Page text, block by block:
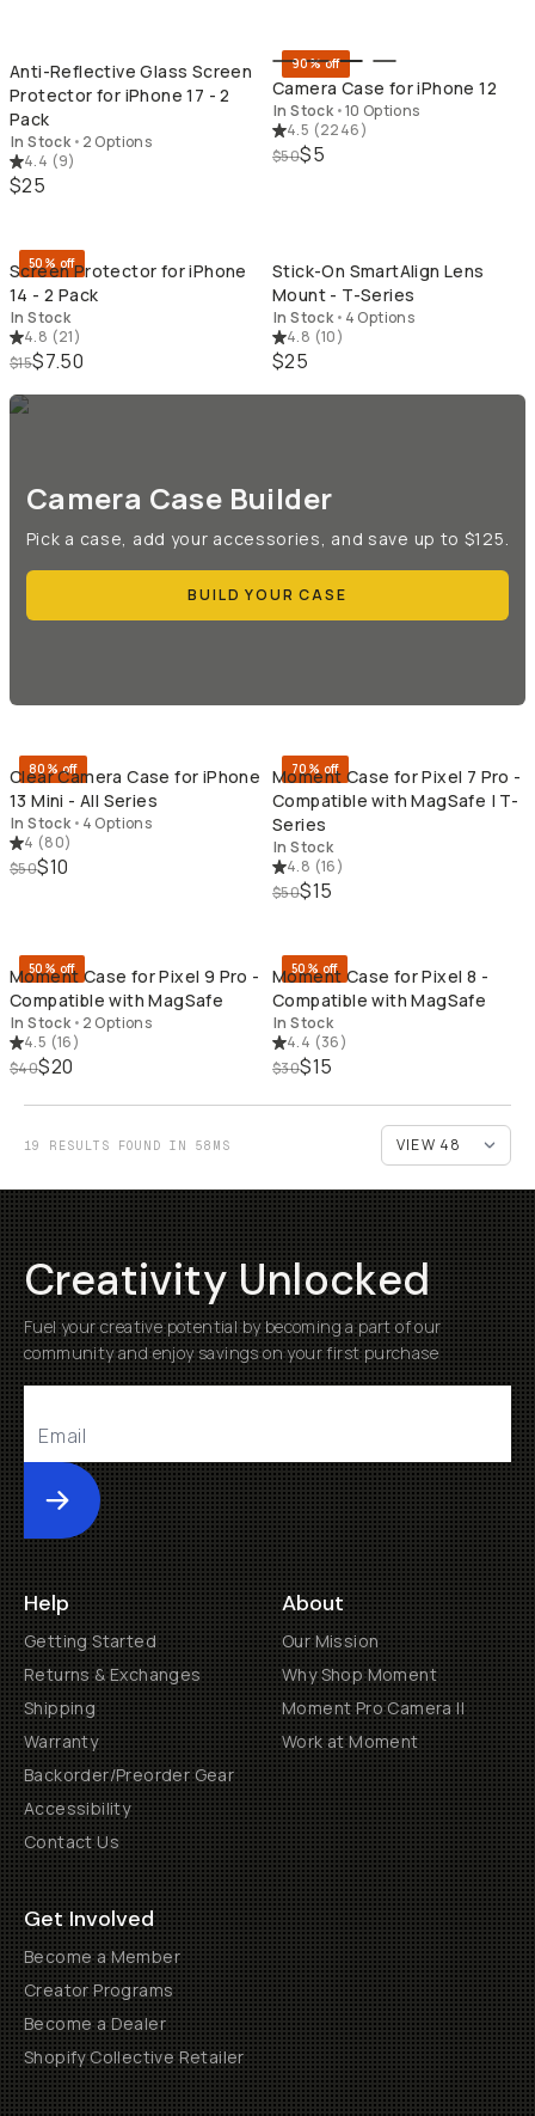
Anti-Reflective Glass Screen
Protector for iPhone 17 - 2
Pack
In Stock • 2 Options
4.4 (9)
$25
90% off
Camera Case for iPhone 12
In Stock •10 Options
4.5 (2246)
$50$5
50% off
Screen Protector for iPhone
14 - 2 Pack
In Stock
4.8 (21)
$15$7.50
Stick-On SmartAlign Lens
Mount - T-Series
In Stock • 4 Options
4.8 (10)
$25
Camera Case Builder
Pick a case, add your accessories, and save up to $125.
BUILD YOUR CASE
QUICK ADD
80% off
Clear Camera Case for iPhone
13 Mini - All Series
In Stock • 4 Options
4 (80)
$50$10
70% off
Moment Case for Pixel 7 Pro -
Compatible with MagSafe | T-
Series
In Stock
4.8 (16)
$50$15
50% off
Moment Case for Pixel 9 Pro -
Compatible with MagSafe
In Stock • 2 Options
4.5 (16)
$40$20
50% off
Moment Case for Pixel 8 -
Compatible with MagSafe
In Stock
4.4 (36)
$30$15
19 RESULTS FOUND IN 58MS
Creativity Unlocked
Fuel your creative potential by becoming a part of our
community and enjoy savings on your first purchase
Submit
Help
Getting Started
Returns & Exchanges
Shipping
Warranty
Backorder/Preorder Gear
Accessibility
Contact Us
About
Our Mission
Why Shop Moment
Moment Pro Camera II
Work at Moment
Get Involved
Become a Member
Creator Programs
Become a Dealer
Shopify Collective Retailer